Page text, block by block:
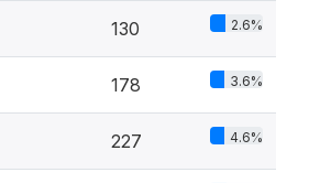
130 2.6%
178 3.6%
227 4.6%